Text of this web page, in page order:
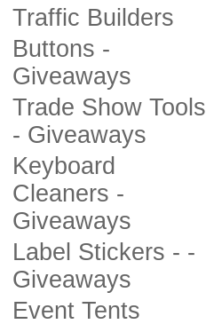
Traffic Builders
Buttons -
Giveaways
Trade Show Tools
- Giveaways
Keyboard
Cleaners -
Giveaways
Label Stickers - -
Giveaways
Event Tents